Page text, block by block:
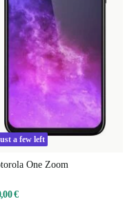
a few left
One Zoom
€